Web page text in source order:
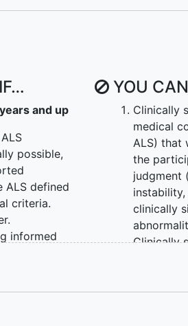
active in the trial:
Platform Trial will enroll
and up
possible,
ALS defined
criteria.
informed
at the
YOU
Clinically
medical
ALS) that
the
judgment
clinically
Clinically
liver or
values